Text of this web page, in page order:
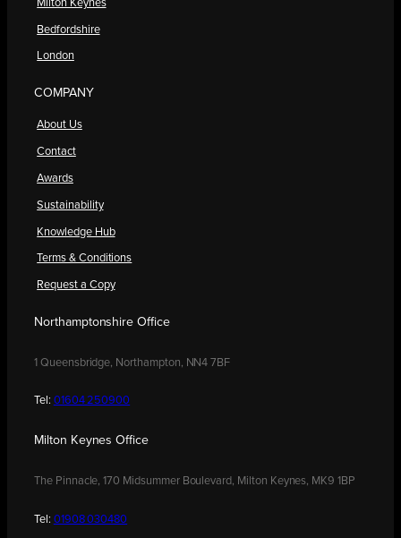
Milton Keynes
Bedfordshire
London
COMPANY
About Us
Contact
Awards
Sustainability
Knowledge Hub
Terms & Conditions
Request a Copy
Northamptonshire Office
1 Queensbridge, Northampton, NN4 7BF
Tel: 01604 250900
Milton Keynes Office
The Pinnacle, 170 Midsummer Boulevard, Milton Keynes, MK9 1BP
Tel: 01908 030480